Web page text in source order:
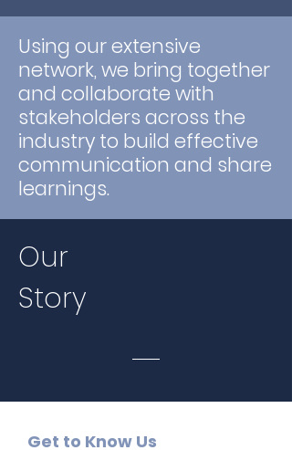
Using our extensive
network, we bring together
and collaborate with
stakeholders across the
industry to build effective
communication and share
learnings.
Our
Story
Get to Know Us